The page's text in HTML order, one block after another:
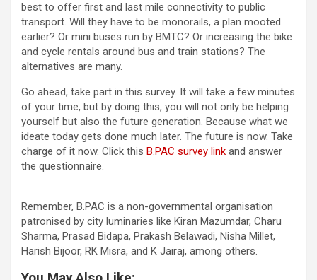
best to offer first and last mile connectivity to public
transport. Will they have to be monorails, a plan mooted
earlier? Or mini buses run by BMTC? Or increasing the bike
and cycle rentals around bus and train stations? The
alternatives are many.
Go ahead, take part in this survey. It will take a few minutes
of your time, but by doing this, you will not only be helping
yourself but also the future generation. Because what we
ideate today gets done much later. The future is now. Take
charge of it now. Click this B.PAC survey link and answer
the questionnaire.
Remember, B.PAC is a non-governmental organisation
patronised by city luminaries like Kiran Mazumdar, Charu
Sharma, Prasad Bidapa, Prakash Belawadi, Nisha Millet,
Harish Bijoor, RK Misra, and K Jairaj, among others.